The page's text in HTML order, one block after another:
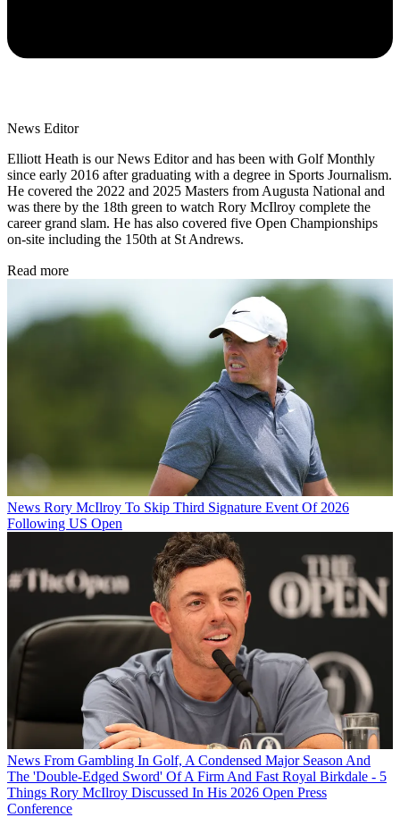
News Editor
Elliott Heath is our News Editor and has been with Golf Monthly
since early 2016 after graduating with a degree in Sports Journalism.
He covered the 2022 and 2025 Masters from Augusta National and
was there by the 18th green to watch Rory McIlroy complete the
career grand slam. He has also covered five Open Championships
on-site including the 150th at St Andrews.
Read more
News Rory McIlroy To Skip Third Signature Event Of 2026
Following US Open
News From Gambling In Golf, A Condensed Major Season And
The 'Double-Edged Sword' Of A Firm And Fast Royal Birkdale - 5
Things Rory McIlroy Discussed In His 2026 Open Press
Conference